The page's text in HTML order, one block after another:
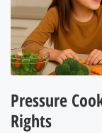
Pressure
Rights